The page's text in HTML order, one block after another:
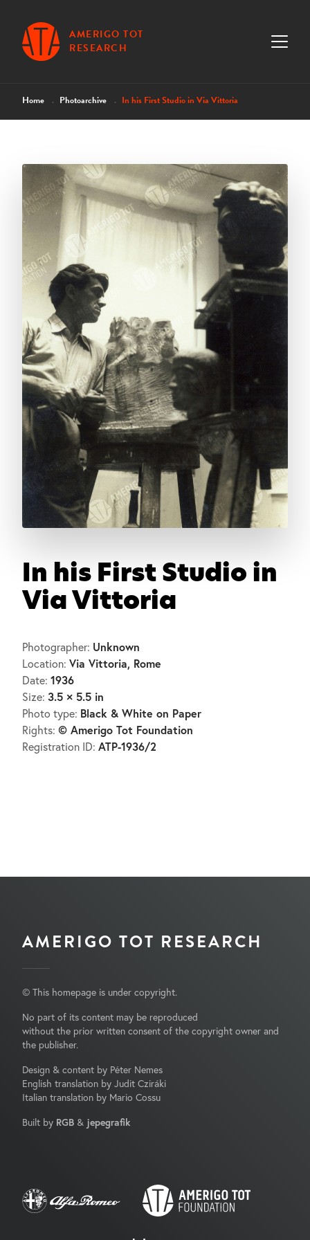
AMERIGO TOT
RESEARCH
Home Photoarchive In his First Studio in Via Vittoria
In his First Studio in
Via Vittoria
Photographer: Unknown
Location: Via Vittoria, Rome
Date: 1936
Size: 3.5 × 5.5 in
Photo type: Black & White on Paper
Rights: © Amerigo Tot Foundation
Registration ID: ATP-1936/2
AMERIGO TOT RESEARCH
© This homepage is under copyright.
No part of its content may be reproduced
without the prior written consent of the copyright owner and
the publisher.
Design & content by Péter Nemes
English translation by Judit Cziráki
Italian translation by Mario Cossu
Built by RGB & jepegrafik